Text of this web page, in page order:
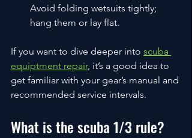
Avoid folding wetsuits tightly;
hang them or lay flat.
If you want to dive deeper into scuba
equiptment repair, it’s a good idea to
get familiar with your gear’s manual and
recommended service intervals.
What is the scuba 1/3 rule?